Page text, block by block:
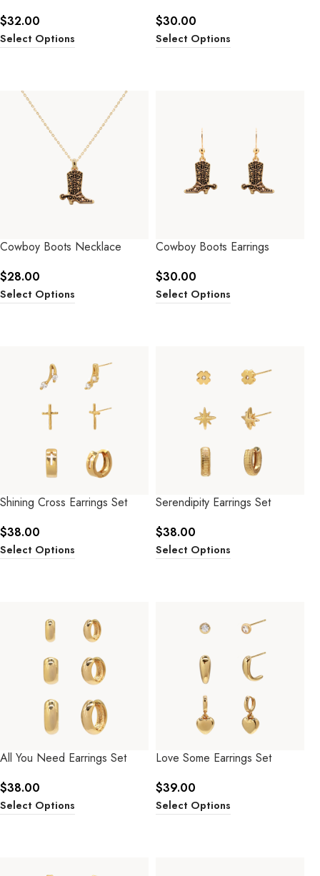
$32.00
Select Options
$30.00
Select Options
Cowboy Boots Necklace
$28.00
Select Options
Cowboy Boots Earrings
$30.00
Select Options
Shining Cross Earrings Set
$38.00
Select Options
Serendipity Earrings Set
$38.00
Select Options
All You Need Earrings Set
$38.00
Select Options
Love Some Earrings Set
$39.00
Select Options